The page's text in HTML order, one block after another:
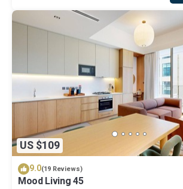
US $109
9.0(19 Reviews)
Mood Living 45